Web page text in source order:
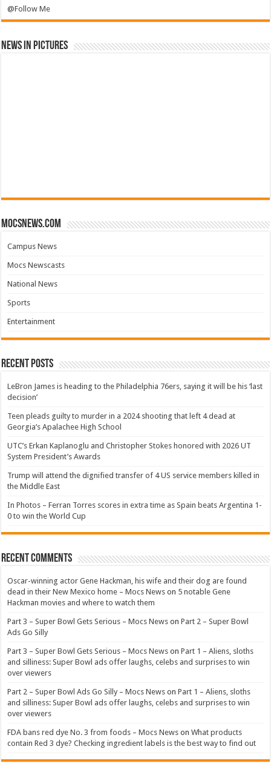
@Follow Me
News in Pictures
mocsnews.com
Campus News
Mocs Newscasts
National News
Sports
Entertainment
Recent Posts
LeBron James is heading to the Philadelphia 76ers, saying it will be his ‘last
decision’
Teen pleads guilty to murder in a 2024 shooting that left 4 dead at
Georgia’s Apalachee High School
UTC’s Erkan Kaplanoglu and Christopher Stokes honored with 2026 UT
System President’s Awards
Trump will attend the dignified transfer of 4 US service members killed in
the Middle East
In Photos – Ferran Torres scores in extra time as Spain beats Argentina 1-
0 to win the World Cup
Recent Comments
Oscar-winning actor Gene Hackman, his wife and their dog are found
dead in their New Mexico home – Mocs News on 5 notable Gene
Hackman movies and where to watch them
Part 3 – Super Bowl Gets Serious – Mocs News onPart 2 – Super Bowl
Ads Go Silly
Part 3 – Super Bowl Gets Serious – Mocs News onPart 1 – Aliens, sloths
and silliness: Super Bowl ads offer laughs, celebs and surprises to win
over viewers
Part 2 – Super Bowl Ads Go Silly – Mocs News onPart 1 – Aliens, sloths
and silliness: Super Bowl ads offer laughs, celebs and surprises to win
over viewers
FDA bans red dye No. 3 from foods – Mocs News onWhat products
contain Red 3 dye? Checking ingredient labels is the best way to find out